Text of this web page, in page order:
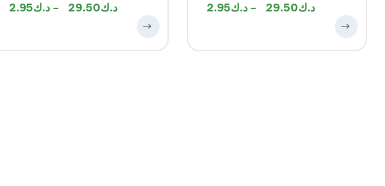
2.95 – 29.50 2.95 – 29.50